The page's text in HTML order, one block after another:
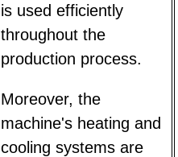
is used efficiently
throughout the
production process.
Moreover, the
machine's heating and
cooling systems are